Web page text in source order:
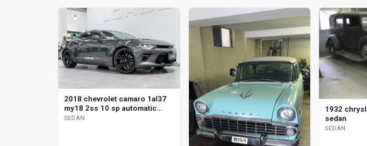
2018 chevrolet camaro 1al37
my18 2ss 10 sp automatic
sedan
SEDAN
1932
sedan
SEDAN